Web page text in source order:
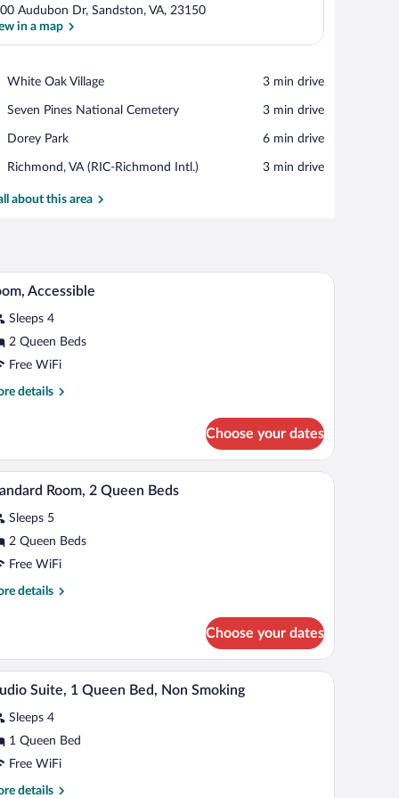
Audubon Dr, Sandston, VA, 23150
in a map
White Oak Village
Place,
Oak
‪3 min drive‬
Seven Pines National Cemetery
Place,
Pines
Cemetery
‪3 min drive‬
Dorey Park
Place,
Park
‪6 min drive‬
Richmond, VA (RIC-Richmond Intl.)
Airport,
VA
‪3 min drive‬
about this area
a microwave, and a TV. A bathroom with a toilet, a shower, and grab
4 Accessible
Sleeps 4
2 Queen Beds
Free WiFi
details
Choose your dates
and a door. A hotel room with two beds, a desk, a chair, a
5 Room, 2 Queen Beds
Sleeps 5
2 Queen Beds
Free WiFi
details
Choose your dates
a television, and a window with curtains.A compact hotel room with a kitchenette, a
6 Suite, 1 Queen Bed, Non Smoking
Sleeps 4
1 Queen Bed
Free WiFi
details